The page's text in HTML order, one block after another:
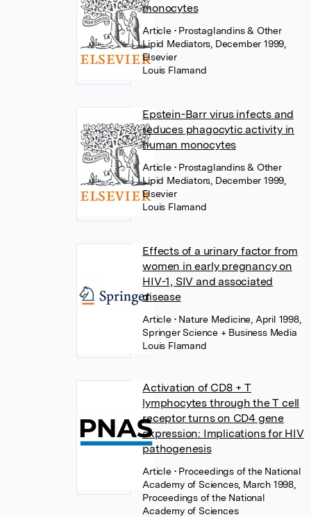
monocytes
Article • Prostaglandins & Other
Lipid Mediators, December 1999,
Elsevier
Louis Flamand
Epstein-Barr virus infects and
reduces phagocytic activity in
human monocytes
Article • Prostaglandins & Other
Lipid Mediators, December 1999,
Elsevier
Louis Flamand
Effects of a urinary factor from
women in early pregnancy on
HIV-1, SIV and associated
disease
Article • Nature Medicine, April 1998,
Springer Science + Business Media
Louis Flamand
Activation of CD8 + T
lymphocytes through the T cell
receptor turns on CD4 gene
expression: Implications for HIV
pathogenesis
Article • Proceedings of the National
Academy of Sciences, March 1998,
Proceedings of the National
Academy of Sciences